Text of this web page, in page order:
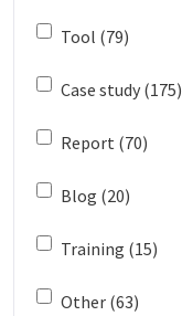
Tool (79)
Case study (175)
Report (70)
Blog (20)
Training (15)
Other (63)